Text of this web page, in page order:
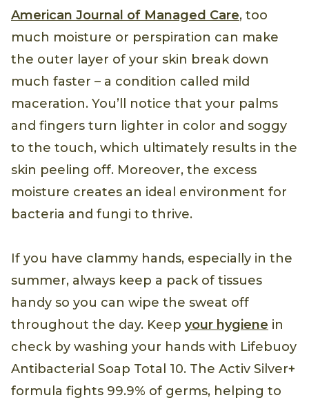
American Journal of Managed Care, too
much moisture or perspiration can make
the outer layer of your skin break down
much faster – a condition called mild
maceration. You’ll notice that your palms
and fingers turn lighter in color and soggy
to the touch, which ultimately results in the
skin peeling off. Moreover, the excess
moisture creates an ideal environment for
bacteria and fungi to thrive.
If you have clammy hands, especially in the
summer, always keep a pack of tissues
handy so you can wipe the sweat off
throughout the day. Keep your hygiene in
check by washing your hands with Lifebuoy
Antibacterial Soap Total 10. The Activ Silver+
formula fights 99.9% of germs, helping to